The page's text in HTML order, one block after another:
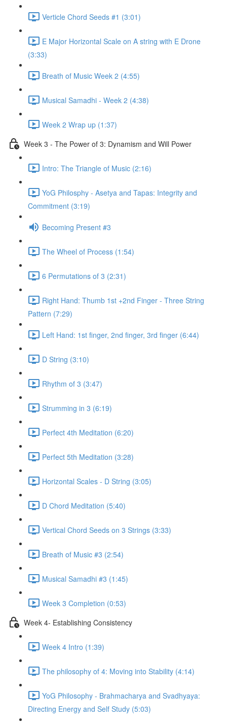
Verticle Chord Seeds #1 (3:01)
E Major Horizontal Scale on A string with E Drone
(3:33)
Breath of Music Week 2 (4:55)
Musical Samadhi - Week 2 (4:38)
Week 2 Wrap up (1:37)
Week 3 - The Power of 3: Dynamism and Will Power
Intro: The Triangle of Music (2:16)
YoG Philosphy - Asetya and Tapas: Integrity and
Commitment (3:19)
Becoming Present #3
The Wheel of Process (1:54)
6 Permutations of 3 (2:31)
Right Hand: Thumb 1st +2nd Finger - Three String
Pattern (7:29)
Left Hand: 1st finger, 2nd finger, 3rd finger (6:44)
D String (3:10)
Rhythm of 3 (3:47)
Strumming in 3 (6:19)
Perfect 4th Meditation (6:20)
Perfect 5th Meditation (3:28)
Horizontal Scales - D String (3:05)
D Chord Meditation (5:40)
Vertical Chord Seeds on 3 Strings (3:33)
Breath of Music #3 (2:54)
Musical Samadhi #3 (1:45)
Week 3 Completion (0:53)
Week 4- Establishing Consistency
Week 4 Intro (1:39)
The philosophy of 4: Moving into Stability (4:14)
YoG Philosophy - Brahmacharya and Svadhyaya:
Directing Energy and Self Study (5:03)